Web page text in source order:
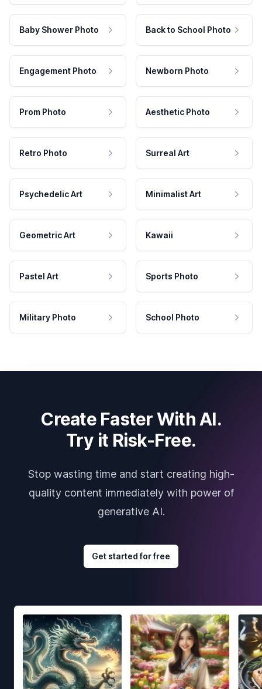
Baby Shower Photo Back to School Photo
Engagement Photo Newborn Photo
Prom Photo Aesthetic Photo
Retro Photo Surreal Art
Psychedelic Art Minimalist Art
Geometric Art Kawaii
Pastel Art Sports Photo
Military Photo School Photo
Create Faster With AI.
Try it Risk-Free.
Stop wasting time and start creating high-
quality content immediately with power of
generative AI.
Get started for free